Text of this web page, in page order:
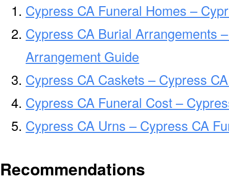
Cypress CA Funeral Homes –
Cypress CA Burial Arrangements
Arrangement Guide
Cypress CA Caskets – Cypress
Cypress CA Funeral Cost –
Cypress CA Urns – Cypress CA
Recommendations